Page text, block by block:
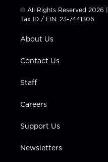
t
t
e
t
a
g
a
t
u
b
e
b
© All Rights Reserved 2026 |
Tax ID / EIN: 23-7441306
About Us
Contact Us
Staff
Careers
Support Us
Newsletters